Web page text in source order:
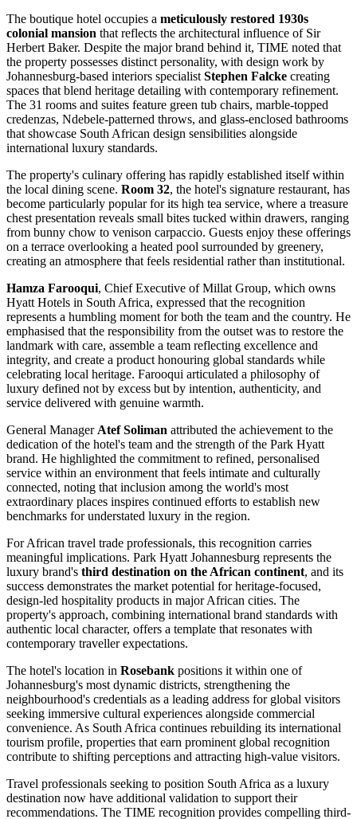
The boutique hotel occupies a meticulously restored 1930s
colonial mansion that reflects the architectural influence of Sir
Herbert Baker. Despite the major brand behind it, TIME noted that
the property possesses distinct personality, with design work by
Johannesburg-based interiors specialistStephen Falcke creating
spaces that blend heritage detailing with contemporary refinement.
The 31 rooms and suites feature green tub chairs, marble-topped
credenzas, Ndebele-patterned throws, and glass-enclosed bathrooms
that showcase South African design sensibilities alongside
international luxury standards.
The property's culinary offering has rapidly established itself within
the local dining scene. Room 32, the hotel's signature restaurant, has
become particularly popular for its high tea service, where a treasure
chest presentation reveals small bites tucked within drawers, ranging
from bunny chow to venison carpaccio. Guests enjoy these offerings
on a terrace overlooking a heated pool surrounded by greenery,
creating an atmosphere that feels residential rather than institutional.
Hamza Farooqui, Chief Executive of Millat Group, which owns
Hyatt Hotels in South Africa, expressed that the recognition
represents a humbling moment for both the team and the country. He
emphasised that the responsibility from the outset was to restore the
landmark with care, assemble a team reflecting excellence and
integrity, and create a product honouring global standards while
celebrating local heritage. Farooqui articulated a philosophy of
luxury defined not by excess but by intention, authenticity, and
service delivered with genuine warmth.
General ManagerAtef Soliman attributed the achievement to the
dedication of the hotel's team and the strength of the Park Hyatt
brand. He highlighted the commitment to refined, personalised
service within an environment that feels intimate and culturally
connected, noting that inclusion among the world's most
extraordinary places inspires continued efforts to establish new
benchmarks for understated luxury in the region.
For African travel trade professionals, this recognition carries
meaningful implications. Park Hyatt Johannesburg represents the
luxury brand's third destination on the African continent, and its
success demonstrates the market potential for heritage-focused,
design-led hospitality products in major African cities. The
property's approach, combining international brand standards with
authentic local character, offers a template that resonates with
contemporary traveller expectations.
The hotel's location in Rosebank positions it within one of
Johannesburg's most dynamic districts, strengthening the
neighbourhood's credentials as a leading address for global visitors
seeking immersive cultural experiences alongside commercial
convenience. As South Africa continues rebuilding its international
tourism profile, properties that earn prominent global recognition
contribute to shifting perceptions and attracting high-value visitors.
Travel professionals seeking to position South Africa as a luxury
destination now have additional validation to support their
recommendations. The TIME recognition provides compelling third-